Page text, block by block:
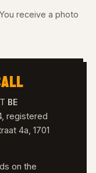
receive a photo
BE
registered
4a, 1701
on the